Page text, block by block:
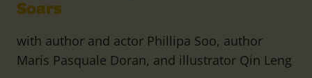
Soars
with author and actor Phillipa Soo, author
Maris Pasquale Doran, and illustrator Qin Leng